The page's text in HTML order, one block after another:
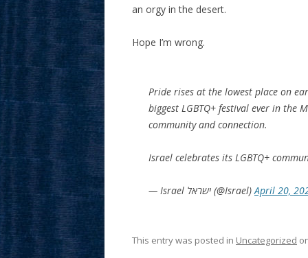
an orgy in the desert.
Hope I’m wrong.
Pride rises at the lowest place on
biggest LGBTQ+ festival ever in the
community and connection.
Israel celebrates its LGBTQ+
— Israel ישראל (@Israel)April 20,
This entry was posted in Uncategorized